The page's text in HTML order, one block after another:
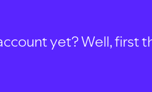
yet? Well, first